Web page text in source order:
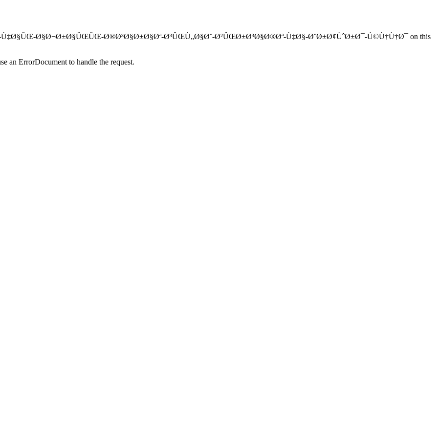
Ù‡Ø§ÛŒ-Ø§Ø¬Ø±Ø§ÛŒÛŒ-Ø®Ø³Ø§Ø±Ø§Øª-Ø³ÛŒÙ„Ø§Ø¨-Ø²ÛŒØ±Ø³Ø§Ø®Øª-Ù‡Ø§-Ø¨Ø±Ø¢ÙˆØ±Ø¯-Ú©Ù†Ù†Ø¯ on this
an ErrorDocument to handle the request.